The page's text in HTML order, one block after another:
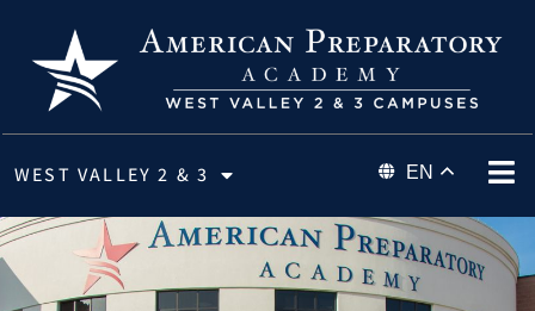
WEST VALLEY 2 & 3 EN